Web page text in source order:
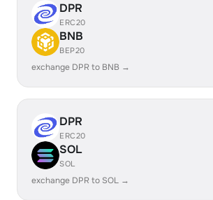
DPR
ERC20
BNB
BEP20
exchange DPR to BNB →
DPR
ERC20
SOL
SOL
exchange DPR to SOL →